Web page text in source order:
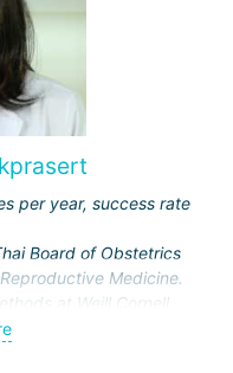
per year, success rate
Board of Obstetrics
Medicine.
at Weill Cornell
USA.